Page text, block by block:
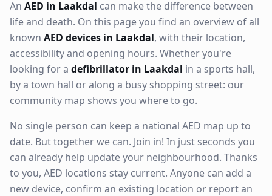
An AED in Laakdal can make the difference between
life and death. On this page you find an overview of all
known AED devices in Laakdal, with their location,
accessibility and opening hours. Whether you're
looking for a defibrillator in Laakdal in a sports hall,
by a town hall or along a busy shopping street: our
community map shows you where to go.
No single person can keep a national AED map up to
date. But together we can. Join in! In just seconds you
can already help update your neighbourhood. Thanks
to you, AED locations stay current. Anyone can add a
new device, confirm an existing location or report an